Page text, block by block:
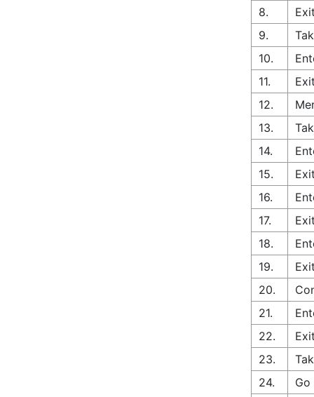
8.
9.
10.
11.
12.
13.
14.
15.
16.
17.
18.
19.
20.
21.
22.
23.
24.